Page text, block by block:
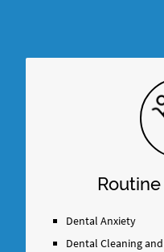
Dental Anxiety
Dental Cleaning